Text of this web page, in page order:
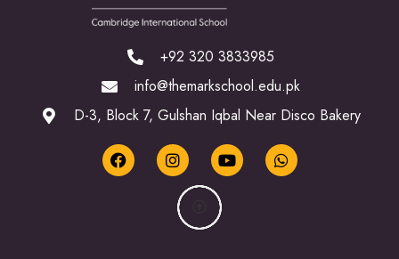
+92 320 3833985
info@themarkschool.edu.pk
D-3, Block 7, Gulshan Iqbal Near Disco Bakery